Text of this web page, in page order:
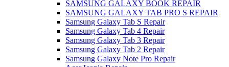
SAMSUNG GALAXY BOOK REPAIR
SAMSUNG GALAXY TAB PRO S REPAIR
Samsung Galaxy Tab S Repair
Samsung Galaxy Tab 4 Repair
Samsung Galaxy Tab 3 Repair
Samsung Galaxy Tab 2 Repair
Samsung Galaxy Note Pro Repair